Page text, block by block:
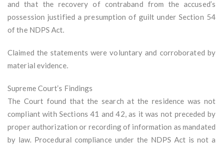
and that the recovery of contraband from the accused’s
possession justified a presumption of guilt under Section 54
of the NDPS Act.
Claimed the statements were voluntary and corroborated by
material evidence.
Supreme Court’s Findings
The Court found that the search at the residence was not
compliant with Sections 41 and 42, as it was not preceded by
proper authorization or recording of information as mandated
by law. Procedural compliance under the NDPS Act is not a